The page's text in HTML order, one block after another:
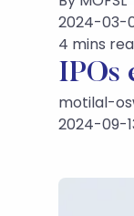
2024-03-
4 mins
IPOs
motilal-
2024-09-